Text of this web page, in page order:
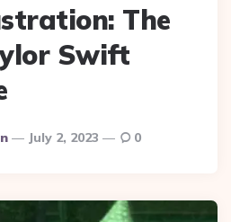
The
Swift
July 2, 2023 0